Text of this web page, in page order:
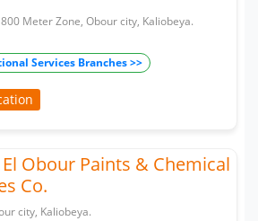
Meter Zone, Obour city, Kaliobeya.
Services Branches >>
El Obour Paints & Chemical
Co.
city, Kaliobeya.